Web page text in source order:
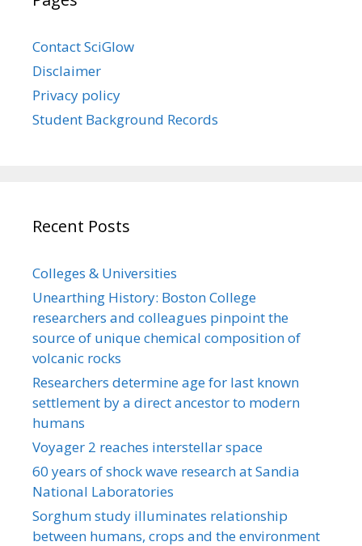
Contact SciGlow
Disclaimer
Privacy policy
Student Background Records
Recent Posts
Colleges & Universities
Unearthing History: Boston College
researchers and colleagues pinpoint the
source of unique chemical composition of
volcanic rocks
Researchers determine age for last known
settlement by a direct ancestor to modern
humans
Voyager 2 reaches interstellar space
60 years of shock wave research at Sandia
National Laboratories
Sorghum study illuminates relationship
between humans, crops and the environment